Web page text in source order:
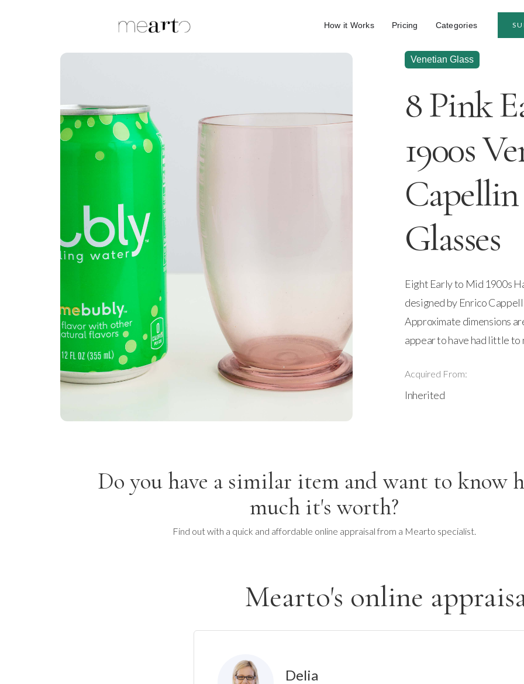
How it Works Pricing Categories
Venetian Glass
8 Pink
1900s
Glasses
Eight Early to Mid 1900s
designed by Enrico
Approximate dimensions
appear to have had little to
Acquired From:
Inherited
Do you have a similar item and want to know
much it's worth?
Find out with a quick and affordable online appraisal from a Mearto specialist.
Mearto's online
Delia